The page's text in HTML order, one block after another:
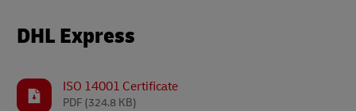
DHL Express
ISO 14001 Certificate
PDF (324.8 KB)